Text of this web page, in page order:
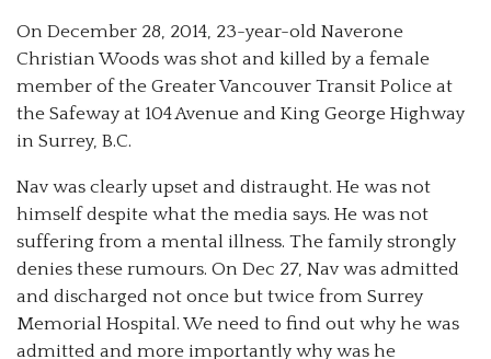
On December 28, 2014, 23-year-old Naverone
Christian Woods was shot and killed by a female
member of the Greater Vancouver Transit Police at
the Safeway at 104 Avenue and King George Highway
in Surrey, B.C.
Nav was clearly upset and distraught. He was not
himself despite what the media says. He was not
suffering from a mental illness. The family strongly
denies these rumours. On Dec 27, Nav was admitted
and discharged not once but twice from Surrey
Memorial Hospital. We need to find out why he was
admitted and more importantly why was he